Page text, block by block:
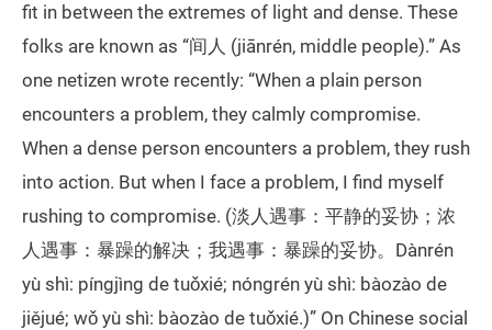
fit in between the extremes of light and dense. These
folks are known as “间人 (jiānrén, middle people).” As
one netizen wrote recently: “When a plain person
encounters a problem, they calmly compromise.
When a dense person encounters a problem, they rush
into action. But when I face a problem, I find myself
rushing to compromise. (淡人遇事：平静的妥协；浓
人遇事：暴躁的解决；我遇事：暴躁的妥协。Dànrén
yù shì: píngjìng de tuǒxié; nóngrén yù shì: bàozào de
jiějué; wǒ yù shì: bàozào de tuǒxié.)” On Chinese social